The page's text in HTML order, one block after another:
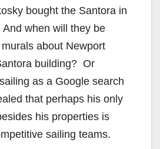
bought the Santora in
when will they be
about Newport
building? Or
as a Google search
that perhaps his only
his properties is
sailing teams.